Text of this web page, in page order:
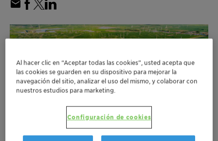
Al hacer clic en “Aceptar todas las cookies”, usted acepta que
las cookies se guarden en su dispositivo para mejorar la
navegación del sitio, analizar el uso del mismo, y colaborar con
nuestros estudios para marketing.
Configuración de cookies